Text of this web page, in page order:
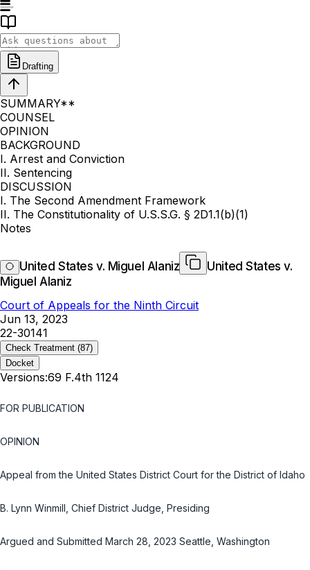
Drafting
SUMMARY**
COUNSEL
OPINION
BACKGROUND
I. Arrest and Conviction
II. Sentencing
DISCUSSION
I. The Second Amendment Framework
II. The Constitutionality of U.S.S.G. § 2D1.1(b)(1)
Notes
United States v. Miguel Alaniz
United States v.
Miguel Alaniz
Court of Appeals for the Ninth Circuit
Jun 13, 2023
22-30141
Check Treatment (87)
Docket
Versions:69 F.4th 1124
FOR PUBLICATION
OPINION
Appeal from the United States District Court for the District of Idaho
B. Lynn Winmill, Chief District Judge, Presiding
Argued and Submitted March 28, 2023 Seattle, Washington